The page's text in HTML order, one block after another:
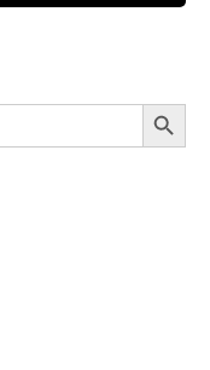
Search Button